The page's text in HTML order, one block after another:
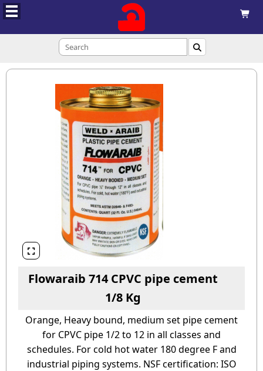



Flowaraib 714 CPVC pipe cement
1/8 Kg
Orange, Heavy bound, medium set pipe cement
for CPVC pipe 1/2 to 12 in all classes and
schedules. For cold hot water 180 degree F and
industrial piping systems. NSF certification: ISO